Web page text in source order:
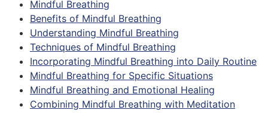
Mindful Breathing
Benefits of Mindful Breathing
Understanding Mindful Breathing
Techniques of Mindful Breathing
Incorporating Mindful Breathing into Daily Routine
Mindful Breathing for Specific Situations
Mindful Breathing and Emotional Healing
Combining Mindful Breathing with Meditation